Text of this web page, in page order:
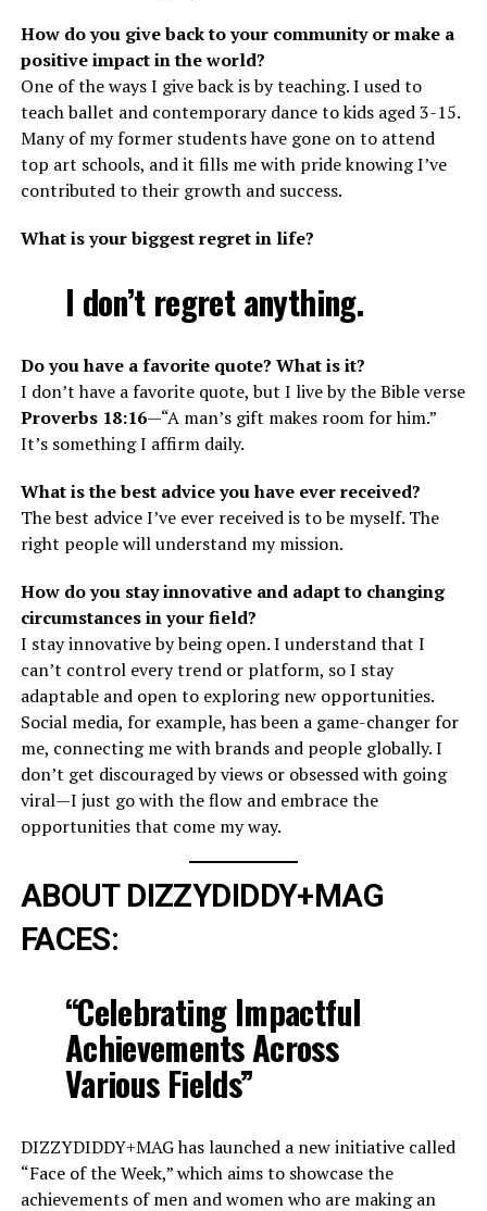
How do you give back to your community or make a
positive impact in the world?
One of the ways I give back is by teaching. I used to
teach ballet and contemporary dance to kids aged 3-15.
Many of my former students have gone on to attend
top art schools, and it fills me with pride knowing I’ve
contributed to their growth and success.
What is your biggest regret in life?
I don’t regret anything.
Do you have a favorite quote? What is it?
I don’t have a favorite quote, but I live by the Bible verse
Proverbs 18:16—“A man’s gift makes room for him.”
It’s something I affirm daily.
What is the best advice you have ever received?
The best advice I’ve ever received is to be myself. The
right people will understand my mission.
How do you stay innovative and adapt to changing
circumstances in your field?
I stay innovative by being open. I understand that I
can’t control every trend or platform, so I stay
adaptable and open to exploring new opportunities.
Social media, for example, has been a game-changer for
me, connecting me with brands and people globally. I
don’t get discouraged by views or obsessed with going
viral—I just go with the flow and embrace the
opportunities that come my way.
ABOUT DIZZYDIDDY+MAG
FACES:
“Celebrating Impactful
Achievements Across
Various Fields”
DIZZYDIDDY+MAG has launched a new initiative called
“Face of the Week,” which aims to showcase the
achievements of men and women who are making an